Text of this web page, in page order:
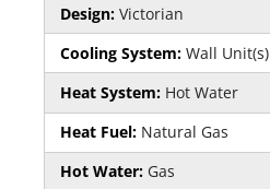
Design: Victorian
Cooling System: Wall Unit(s)
Heat System: Hot Water
Heat Fuel: Natural Gas
Hot Water: Gas